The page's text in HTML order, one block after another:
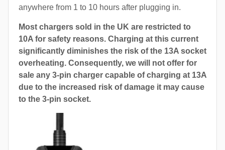
anywhere from 1 to 10 hours after plugging in.
Most chargers sold in the UK are restricted to
10A for safety reasons. Charging at this current
significantly diminishes the risk of the 13A socket
overheating. Consequently, we will not offer for
sale any 3-pin charger capable of charging at 13A
due to the increased risk of damage it may cause
to the 3-pin socket.